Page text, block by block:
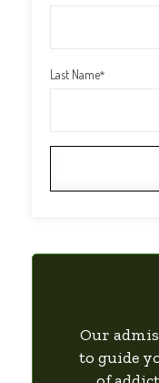
Last Name*
Our
to guide